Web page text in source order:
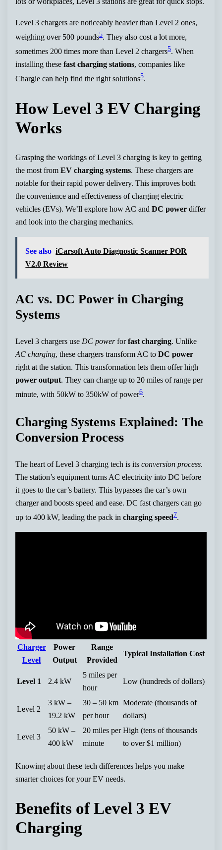
Level 3 chargers are noticeably heavier than Level 2 ones,
weighing over 500 pounds5. They also cost a lot more,
sometimes 200 times more than Level 2 chargers5. When
installing thesefast charging stations, companies like
Chargie can help find the right solutions5.
How Level 3 EV Charging
Works
Grasping the workings of Level 3 charging is key to getting
the most fromEV charging systems. These chargers are
notable for their rapid power delivery. This improves both
the convenience and effectiveness of charging electric
vehicles (EVs). We’ll explore how AC andDC power differ
and look into the charging mechanics.
See also iCarsoft Auto Diagnostic Scanner POR
V2.0 Review
AC vs. DC Power in Charging
Systems
Level 3 chargers useDC powerforfast charging. Unlike
AC charging, these chargers transform AC toDC power
right at the station. This transformation lets them offer high
power output. They can charge up to 20 miles of range per
minute, with 50kW to 350kW of power6.
Charging Systems Explained: The
Conversion Process
The heart of Level 3 charging tech is itsconversion process.
The station’s equipment turns AC electricity into DC before
it goes to the car’s battery. This bypasses the car’s own
charger and boosts speed and ease. DC fast chargers can go
up to 400 kW, leading the pack incharging speed7.
Charger
Level
Power
Output
Range
Provided
Typical Installation Cost
Level 1 2.4 kW
5 miles per
hour
Low (hundreds of dollars)
Level 2
3 kW –
19.2 kW
30 – 50 km
per hour
Moderate (thousands of
dollars)
Level 3
50 kW –
400 kW
20 miles per
minute
High (tens of thousands
to over $1 million)
Knowing about these tech differences helps you make
smarter choices for your EV needs.
Benefits of Level 3 EV
Charging